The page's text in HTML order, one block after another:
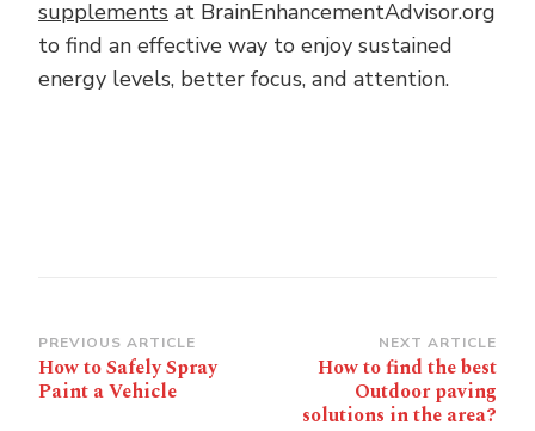
supplements at BrainEnhancementAdvisor.org
to find an effective way to enjoy sustained
energy levels, better focus, and attention.
Post
Navigation
PREVIOUS ARTICLE
How to Safely Spray
Paint a Vehicle
NEXT ARTICLE
How to find the best
Outdoor paving
solutions in the area?